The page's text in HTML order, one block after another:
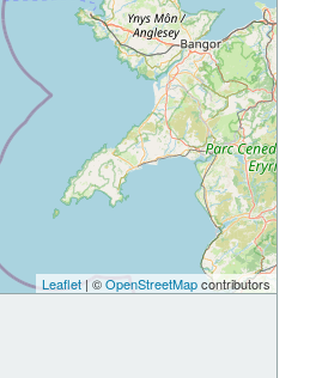
Leaflet| ©OpenStreetMapcontributors